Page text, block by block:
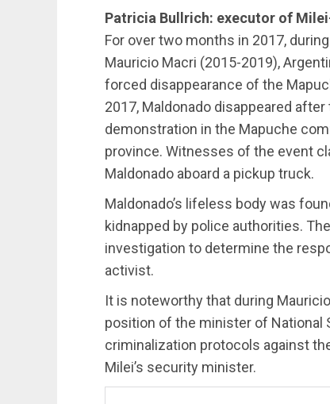
Patricia Bullrich: executor of
For over two months in 2017,
Mauricio Macri (2015-2019),
forced disappearance of the
2017, Maldonado disappeared
demonstration in the Mapuche
province. Witnesses of the event
Maldonado aboard a pickup truck.
Maldonado’s lifeless body was
kidnapped by police authorities.
investigation to determine the
activist.
It is noteworthy that during
position of the minister of National
criminalization protocols against
Milei’s security minister.